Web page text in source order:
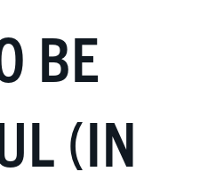
BE
(IN